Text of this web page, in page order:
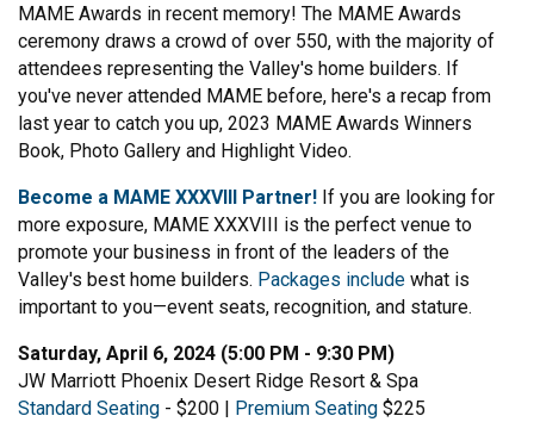
MAME Awards in recent memory! The MAME Awards
ceremony draws a crowd of over 550, with the majority of
attendees representing the Valley's home builders. If
you've never attended MAME before, here's a recap from
last year to catch you up, 2023 MAME Awards Winners
Book, Photo Gallery and Highlight Video.
Become a MAME XXXVIII Partner! If you are looking for
more exposure, MAME XXXVIII is the perfect venue to
promote your business in front of the leaders of the
Valley's best home builders. Packages include what is
important to you—event seats, recognition, and stature.
Saturday, April 6, 2024 (5:00 PM - 9:30 PM)
JW Marriott Phoenix Desert Ridge Resort & Spa
Standard Seating - $200 | Premium Seating $225